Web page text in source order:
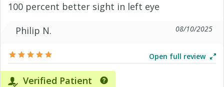
100 percent better sight in left eye
Philip N.
08/10/2025
Open full review
Verified Patient